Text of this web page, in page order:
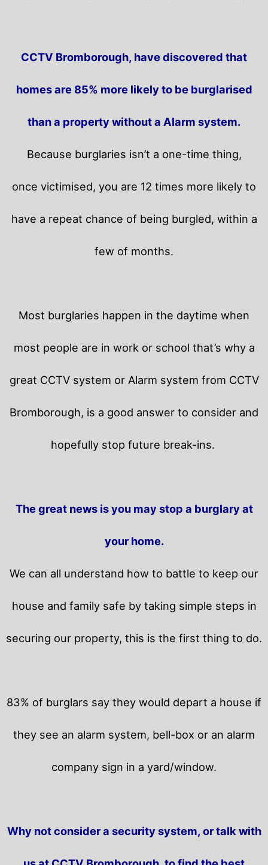
CCTV Bromborough, have discovered that
homes are 85% more likely to be burglarised
than a property without a Alarm system.
Because burglaries isn’t a one-time thing,
once victimised, you are 12 times more likely to
have a repeat chance of being burgled, within a
few of months.
Most burglaries happen in the daytime when
most people are in work or school that’s why a
great CCTV system or Alarm system from CCTV
Bromborough, is a good answer to consider and
hopefully stop future break-ins.
The great news is you may stop a burglary at
your home.
We can all understand how to battle to keep our
house and family safe by taking simple steps in
securing our property, this is the first thing to do.
83% of burglars say they would depart a house if
they see an alarm system, bell-box or an alarm
company sign in a yard/window.
Why not consider a security system, or talk with